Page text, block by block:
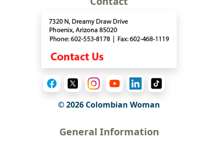
© 2026 Colombian Woman
General Information